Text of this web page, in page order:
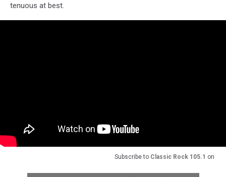
tenuous at best.
Subscribe to Classic Rock 105.1 on